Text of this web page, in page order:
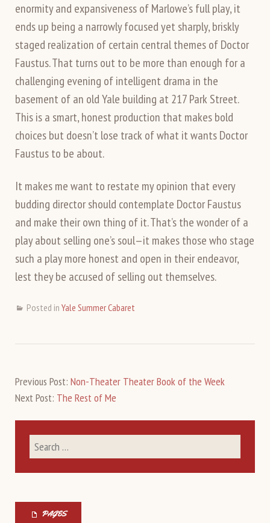
enormity and expansiveness of Marlowe’s full play, it
ends up being a narrowly focused yet sharply, briskly
staged realization of certain central themes of Doctor
Faustus. That turns out to be more than enough for a
challenging evening of intelligent drama in the
basement of an old Yale building at 217 Park Street.
This is a smart, honest production that makes bold
choices but doesn’t lose track of what it wants Doctor
Faustus to be about.
It makes me want to restate my opinion that every
budding director should contemplate Doctor Faustus
and make their own thing of it. That’s the wonder of a
play about selling one’s soul—it makes those who stage
such a play more honest and open in their endeavor,
lest they be accused of selling out themselves.
Posted in Yale Summer Cabaret
Previous Post: Non-Theater Theater Book of the Week
Next Post: The Rest of Me
PAGES